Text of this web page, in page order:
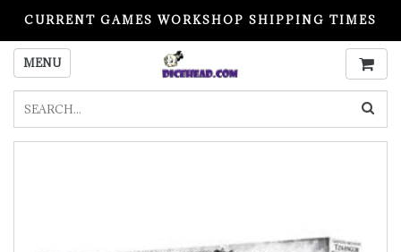
CURRENT GAMES WORKSHOP SHIPPING TIMES
PLEASE READ BEFORE ORDERING
MENU